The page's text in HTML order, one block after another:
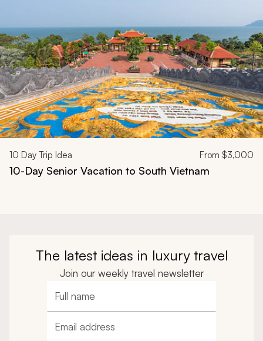
10 Day Trip Idea From $3,000
10-Day Senior Vacation to South Vietnam
The latest ideas in luxury travel
Join our weekly travel newsletter
Full name
Email address